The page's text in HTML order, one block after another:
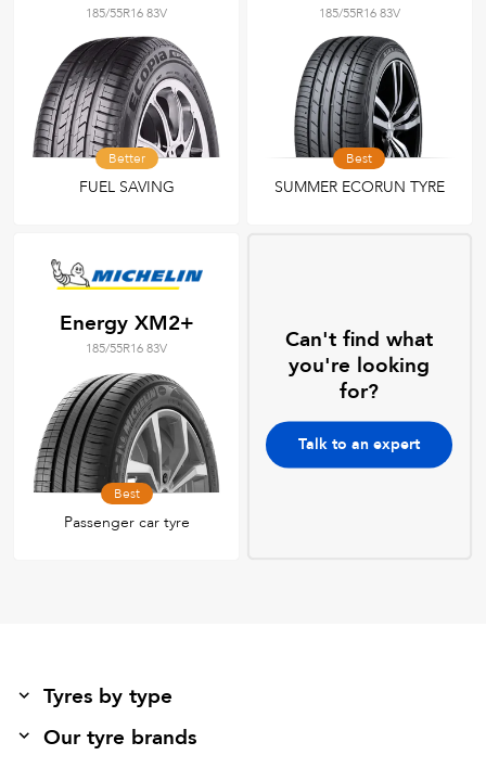
185/55R16 83V
Better
FUEL SAVING
185/55R16 83V
Best
SUMMER ECORUN TYRE
Energy XM2+
185/55R16 83V
Best
Passenger car tyre
Can't find what
you're looking
for?
Talk to an expert
Tyres by type
Our tyre brands